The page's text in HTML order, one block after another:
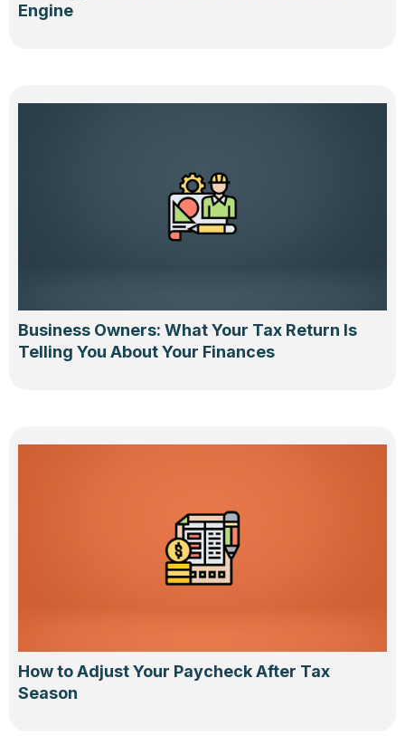
Engine
Business Owners: What Your Tax Return Is
Telling You About Your Finances
How to Adjust Your Paycheck After Tax
Season